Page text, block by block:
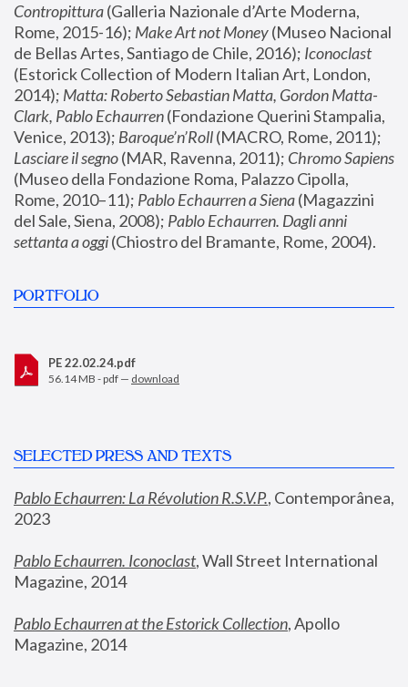
Contropittura (Galleria Nazionale d’Arte Moderna,
Rome, 2015-16); Make Art not Money (Museo Nacional
de Bellas Artes, Santiago de Chile, 2016); Iconoclast
(Estorick Collection of Modern Italian Art, London,
2014); Matta: Roberto Sebastian Matta, Gordon Matta-
Clark, Pablo Echaurren (Fondazione Querini Stampalia,
Venice, 2013); Baroque’n’Roll
Lasciare il segno (MAR, Ravenna, 2011); Chromo Sapiens
(Museo della Fondazione Roma, Palazzo Cipolla,
Rome, 2010–11); Pablo Echaurren a Siena (Magazzini
del Sale, Siena, 2008); Pablo Echaurren. Dagli anni
settanta a oggi (Chiostro del Bramante, Rome, 2004).
PORTFOLIO
PE 22.02.24.pdf
56.14 MB - pdf — download
SELECTED PRESS AND TEXTS
Pablo Echaurren: La Révolution R.S.V.P., Contemporânea,
2023
Pablo Echaurren. Iconoclast, Wall Street International
Magazine, 2014
Pablo Echaurren at the Estorick Collection, Apollo
Magazine, 2014